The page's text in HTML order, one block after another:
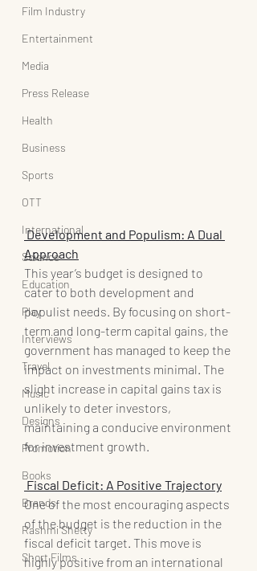
Film Industry
Entertainment
Media
Press Release
Health
Business
Sports
OTT
International
Science
Education
Play
Interviews
Travel
Music
Designs
Promotion
Books
Brands
Rashmi Shetty
Short Films
Development and Populism: A Dual
Approach
This year’s budget is designed to
cater to both development and
populist needs. By focusing on short-
term and long-term capital gains, the
government has managed to keep the
impact on investments minimal. The
slight increase in capital gains tax is
unlikely to deter investors,
maintaining a conducive environment
for investment growth.
Fiscal Deficit: A Positive Trajectory
One of the most encouraging aspects
of the budget is the reduction in the
fiscal deficit target. This move is
highly positive from an international